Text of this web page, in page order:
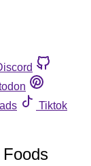
Tiktok